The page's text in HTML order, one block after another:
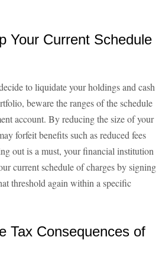
Your Current Schedule
to liquidate your holdings and cash
beware the ranges of the schedule
account. By reducing the size of your
forfeit benefits such as reduced fees
out is a must, your financial institution
current schedule of charges by signing
threshold again within a specific
Tax Consequences of